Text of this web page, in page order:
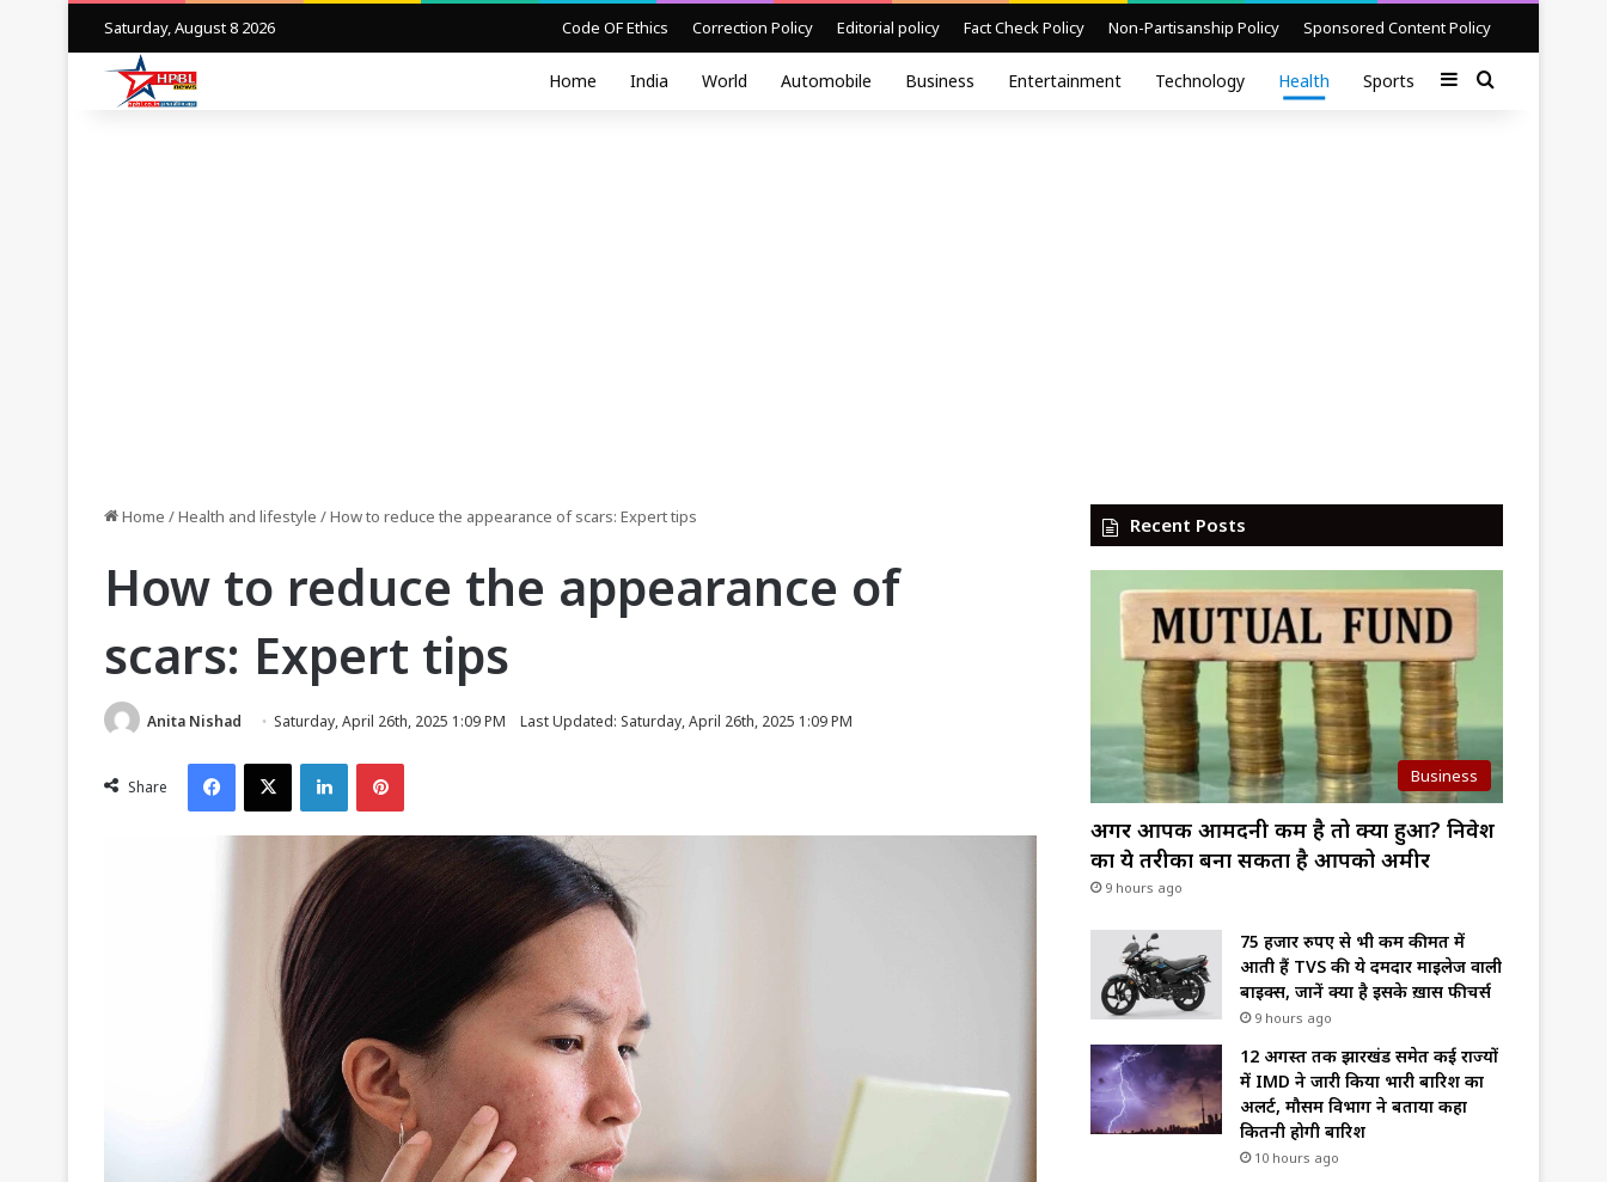
Saturday, August 8 2026 Code OF Ethics Correction Policy Editorial policy Fact Check Policy Non-Partisanship Policy Sponsored Content Policy
Home India World Automobile Business Entertainment Technology Health Sports SidebarSearch for
Home /Health and lifestyle /How to reduce the appearance of scars: Expert tips
How to reduce the appearance of
scars: Expert tips
Anita Nishad Saturday, April 26th, 2025 1:09 PM Last Updated: Saturday, April 26th, 2025 1:09 PM
Share
Facebook
X LinkedInPinterest
Recent Posts
Business
अगर आपकी आमदनी कम है तो क्या हुआ? निवेश
का ये तरीका बना सकता है आपको अमीर
9 hours ago
75 हजार रुपए से भी कम कीमत में
आती हैं TVS की ये दमदार माइलेज वाली
बाइक्स, जानें क्या है इसके ख़ास फीचर्स
9 hours ago
12 अगस्त तक झारखंड समेत कई राज्यों
में IMD ने जारी किया भारी बारिश का
अलर्ट, मौसम विभाग ने बताया कहा
कितनी होगी बारिश
10 hours ago